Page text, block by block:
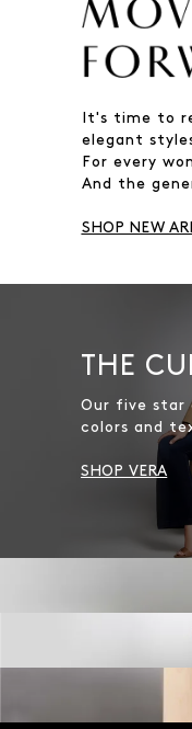
It's time to
elegant
For every
And the
SHOP NEW
THE
Our five star
colors and
SHOP VERA
SHOP
SHOP NEW